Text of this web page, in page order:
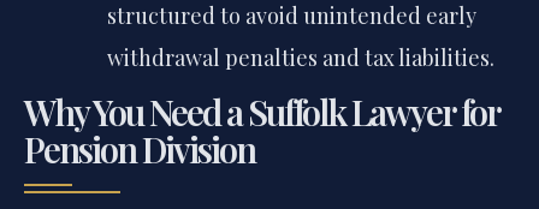
structured to avoid unintended early
withdrawal penalties and tax liabilities.
Why You Need a Suffolk Lawyer for
Pension Division